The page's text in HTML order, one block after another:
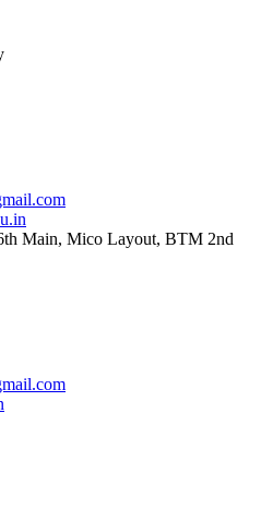
Main, Mico Layout, BTM 2nd